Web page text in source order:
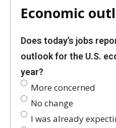
Economic
Does today’s jobs
outlook for the U.S.
year?
More concerned
No change
I was already